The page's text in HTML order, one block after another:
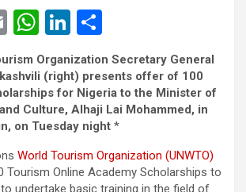
E
m
ail
W
h
at
s
A
p
p
Li
n
ke
dI
n
h
ar
e
Organization Secretary General
(right) presents offer of 100
for Nigeria to the Minister of
Culture, Alhaji Lai Mohammed, in
on Tuesday night *
World Tourism Organization (UNWTO)
Tourism Online Academy Scholarships to
undertake basic training in the field of